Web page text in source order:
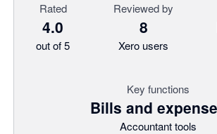
Rated
4.0
out of 5
Reviewed by
8
Xero users
Key functions
Bills and
Accountant tools